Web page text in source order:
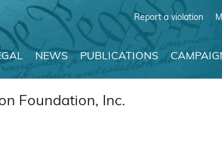
Report a violation
NEWS PUBLICATIONS
Foundation, Inc.